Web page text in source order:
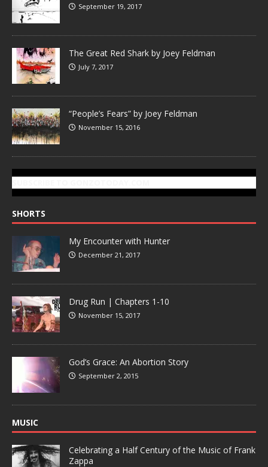
September 19, 2017
The Great Red Shark by Joey Feldman
July 7, 2017
“People’s Fears” by Joey Feldman
November 15, 2016
SHORTS
My Encounter with Hunter
December 21, 2017
Drug Run | Chapters 1-10
November 15, 2017
God’s Grace: An Abortion Story
September 2, 2015
MUSIC
Celebrating a Half Century of the Music of Frank
Zappa